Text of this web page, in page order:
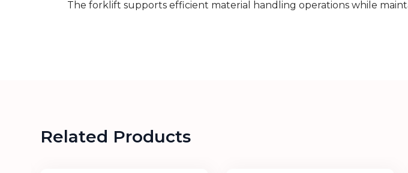
The forklift supports efficient material handling operations while
Related Products